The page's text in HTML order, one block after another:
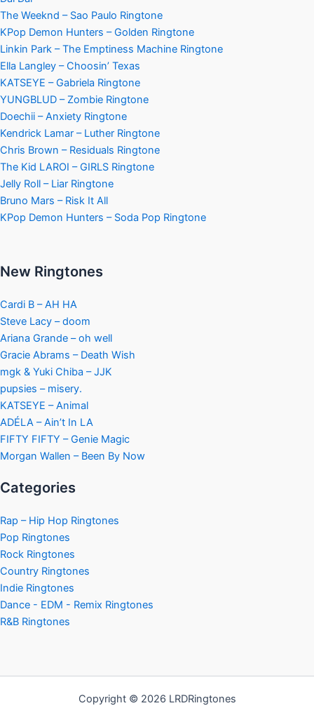
The Weeknd – Sao Paulo Ringtone
KPop Demon Hunters – Golden Ringtone
Linkin Park – The Emptiness Machine Ringtone
Ella Langley – Choosin’ Texas
KATSEYE – Gabriela Ringtone
YUNGBLUD – Zombie Ringtone
Doechii – Anxiety Ringtone
Kendrick Lamar – Luther Ringtone
Chris Brown – Residuals Ringtone
The Kid LAROI – GIRLS Ringtone
Jelly Roll – Liar Ringtone
Bruno Mars – Risk It All
KPop Demon Hunters – Soda Pop Ringtone
New Ringtones
Cardi B – AH HA
Steve Lacy – doom
Ariana Grande – oh well
Gracie Abrams – Death Wish
mgk & Yuki Chiba – JJK
pupsies – misery.
KATSEYE – Animal
ADÉLA – Ain’t In LA
FIFTY FIFTY – Genie Magic
Morgan Wallen – Been By Now
Categories
Rap – Hip Hop Ringtones
Pop Ringtones
Rock Ringtones
Country Ringtones
Indie Ringtones
Dance - EDM - Remix Ringtones
R&B Ringtones
Copyright © 2026 LRDRingtones